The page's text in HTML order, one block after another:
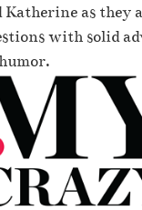
as they
with solid